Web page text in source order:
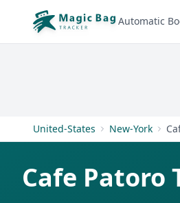
Automatic
United-States New-York
Cafe Patoro